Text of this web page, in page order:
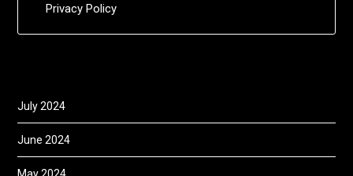
Privacy Policy
July 2024
June 2024
May 2024